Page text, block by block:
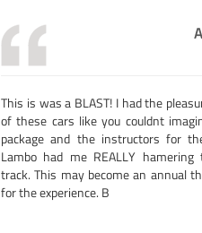
This is was a BLAST! I had the
of these cars like you couldnt
package and the instructors for
Lambo had me REALLY
track. This may become an annual
for the experience. B